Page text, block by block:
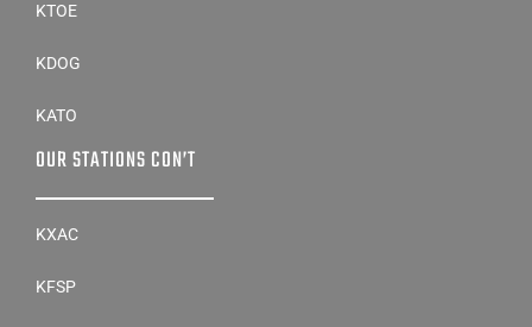
KTOE
KDOG
KATO
OUR STATIONS CON’T
KXAC
KFSP